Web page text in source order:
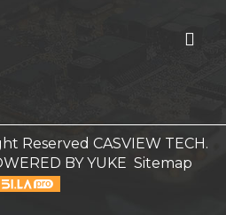
Reserved CASVIEW TECH.
BY YUKE Sitemap